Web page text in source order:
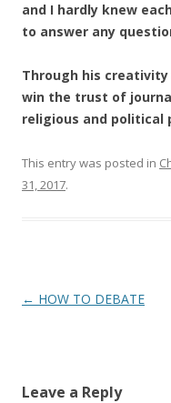
and I hardly knew
to answer any
Through his
win the trust of
religious and political
This entry was posted in
31, 2017.
Post
← HOW TO DEBATE
Leave a Reply